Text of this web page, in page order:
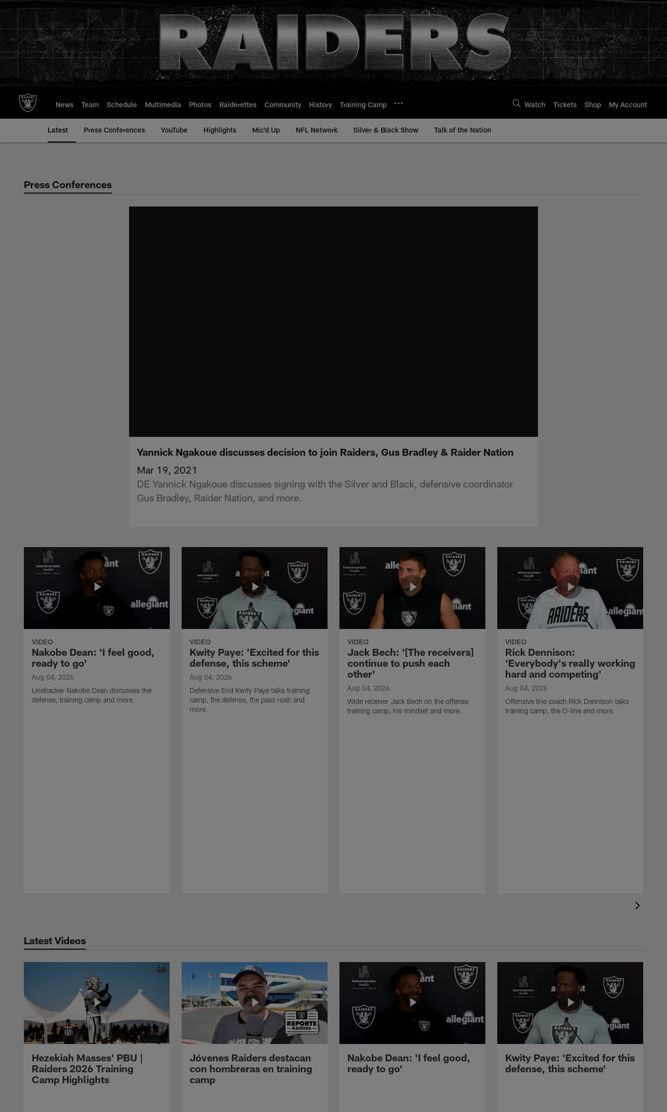
to
main
content
News Team Schedule Multimedia Photos Raiderettes Community History Training Camp Watch Tickets Shop My Account
Latest Press Conferences YouTube Highlights Mic'd Up NFL Network Silver & Black Show Talk of the Nation
Press Conferences
Yannick Ngakoue discusses decision to join Raiders, Gus Bradley & Raider Nation
Mar 19, 2021
DE Yannick Ngakoue discusses signing with the Silver and Black, defensive coordinator
Gus Bradley, Raider Nation, and more.
VIDEO
Nakobe Dean: 'I feel good,
ready to go'
Aug 04, 2026
Linebacker Nakobe Dean discusses the
defense, training camp and more.
VIDEO
Kwity Paye: 'Excited for this
defense, this scheme'
Aug 04, 2026
Defensive End Kwity Paye talks training
camp, the defense, the pass rush and
more.
VIDEO
Jack Bech: '[The receivers]
continue to push each
other'
Aug 04, 2026
Wide receiver Jack Bech on the offense,
training camp, his mindset and more.
VIDEO
Rick Dennison:
'Everybody's really working
hard and competing'
Aug 04, 2026
Offensive line coach Rick Dennison talks
training camp, the O-line and more.
Latest Videos
Hezekiah Masses' PBU |
Raiders 2026 Training
Camp Highlights
Jóvenes Raiders destacan
con hombreras en training
camp
Nakobe Dean: 'I feel good,
ready to go'
Kwity Paye: 'Excited for this
defense, this scheme'